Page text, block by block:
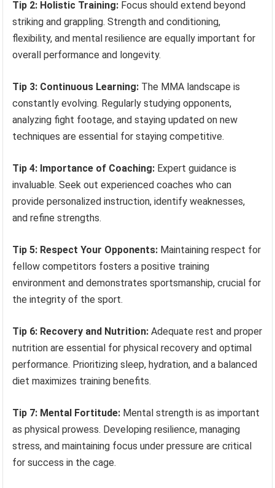
Tip 2: Holistic Training: Focus should extend beyond
striking and grappling. Strength and conditioning,
flexibility, and mental resilience are equally important for
overall performance and longevity.
Tip 3: Continuous Learning: The MMA landscape is
constantly evolving. Regularly studying opponents,
analyzing fight footage, and staying updated on new
techniques are essential for staying competitive.
Tip 4: Importance of Coaching: Expert guidance is
invaluable. Seek out experienced coaches who can
provide personalized instruction, identify weaknesses,
and refine strengths.
Tip 5: Respect Your Opponents: Maintaining respect for
fellow competitors fosters a positive training
environment and demonstrates sportsmanship, crucial for
the integrity of the sport.
Tip 6: Recovery and Nutrition: Adequate rest and proper
nutrition are essential for physical recovery and optimal
performance. Prioritizing sleep, hydration, and a balanced
diet maximizes training benefits.
Tip 7: Mental Fortitude: Mental strength is as important
as physical prowess. Developing resilience, managing
stress, and maintaining focus under pressure are critical
for success in the cage.